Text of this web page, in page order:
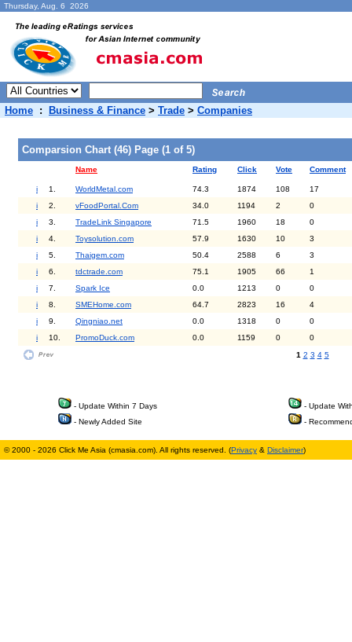
Thursday, Aug. 6 2026
Home : Business & Finance > Trade > Companies
Comparsion Chart (46) Page (1 of 5)
Name Rating Click Vote Comment
i 1. WorldMetal.com 74.3 1874 108
17
i
2. vFoodPortal.Com 34.0 1194 2
0
i
3. TradeLink Singapore 71.5 1960 18
0
i
4. Toysolution.com 57.9 1630 10
3
i
5. Thaigem.com 50.4 2588 6
3
i
6. tdctrade.com 75.1 1905 66
1
i
7. Spark Ice 0.0 1213 0
0
i
8. SMEHome.com 64.7 2823 16
4
i
9. Qingniao.net 0.0 1318 0
0
i
10. PromoDuck.com 0.0 1159 0
0
1 2 3 4 5
- Update Within 7 Days
- Update
- Newly Added Site
-
© 2000 - 2026 Click Me Asia (cmasia.com). All rights reserved. (Privacy & Disclaimer)